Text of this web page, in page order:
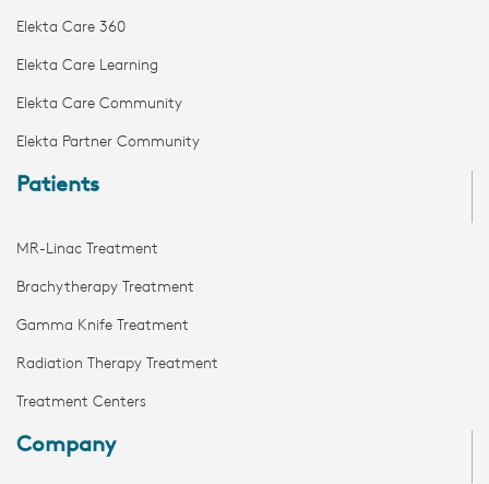
Elekta Care 360
Elekta Care Learning
Elekta Care Community
Elekta Partner Community
Patients
MR-Linac Treatment
Brachytherapy Treatment
Gamma Knife Treatment
Radiation Therapy Treatment
Treatment Centers
Company